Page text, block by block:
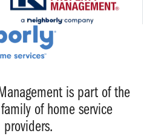
is part of the
of home service
providers.